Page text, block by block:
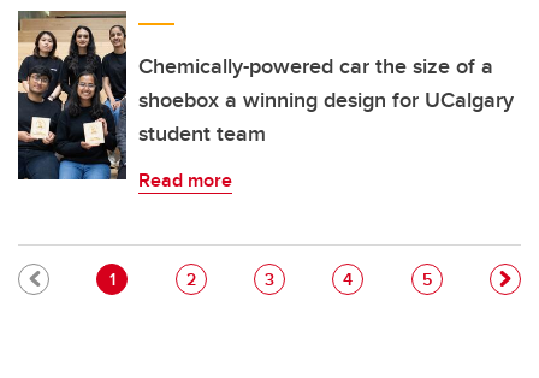
Chemically-powered car the size of a
shoebox a winning design for UCalgary
student team
Read more
Pagination
Current page
1 Page
2 Page
3 Page
4 Page
5